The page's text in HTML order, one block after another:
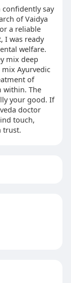
confidently say
of Vaidya
a reliable
I was ready
welfare.
mix deep
Ayurvedic
of
within. The
your good. If
doctor
touch,
trust.